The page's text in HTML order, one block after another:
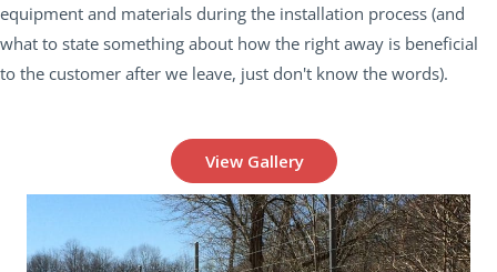
equipment and materials during the installation process (and
what to state something about how the right away is beneficial
to the customer after we leave, just don't know the words).
View Gallery